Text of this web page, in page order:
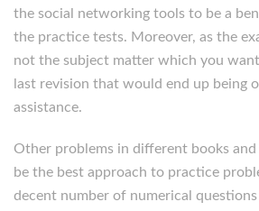
the social networking tools to be a
the practice tests. Moreover, as the
not the subject matter which you
last revision that would end up being
assistance.
Other problems in different books
be the best approach to practice
decent number of numerical